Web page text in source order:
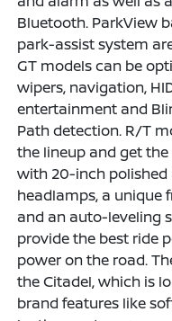
Bluetooth. ParkView
park-assist system
GT models can be
wipers, navigation,
entertainment and
Path detection. R/T
the lineup and get
with 20-inch polished
headlamps, a unique
and an auto-leveling
provide the best ride
power on the road.
the Citadel, which is
brand features like